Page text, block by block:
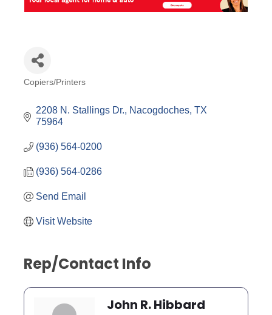
Categories
Copiers/Printers
2208 N. Stallings Dr. Nacogdoches TX
75964
(936) 564-0200
(936) 564-0286
Send Email
Visit Website
Rep/Contact Info
John R. Hibbard